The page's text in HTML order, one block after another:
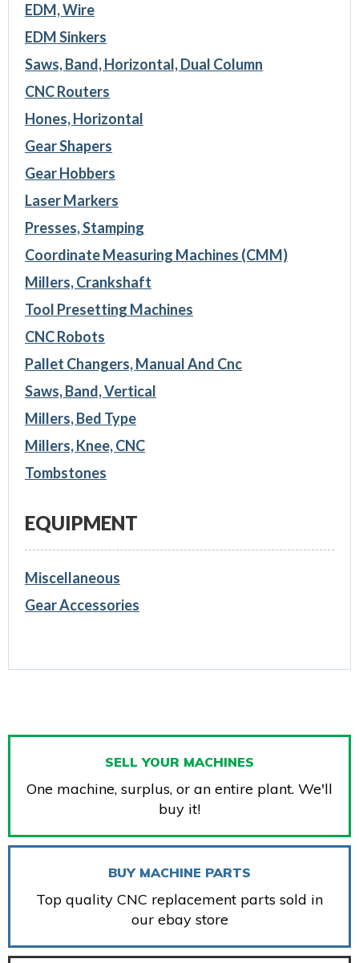
EDM, Wire
EDM Sinkers
Saws, Band, Horizontal, Dual Column
CNC Routers
Hones, Horizontal
Gear Shapers
Gear Hobbers
Laser Markers
Presses, Stamping
Coordinate Measuring Machines (CMM)
Millers, Crankshaft
Tool Presetting Machines
CNC Robots
Pallet Changers, Manual And Cnc
Saws, Band, Vertical
Millers, Bed Type
Millers, Knee, CNC
Tombstones
EQUIPMENT
Miscellaneous
Gear Accessories
SELL YOUR MACHINES
One machine, surplus, or an entire plant. We'll
buy it!
BUY MACHINE PARTS
Top quality CNC replacement parts sold in
our ebay store